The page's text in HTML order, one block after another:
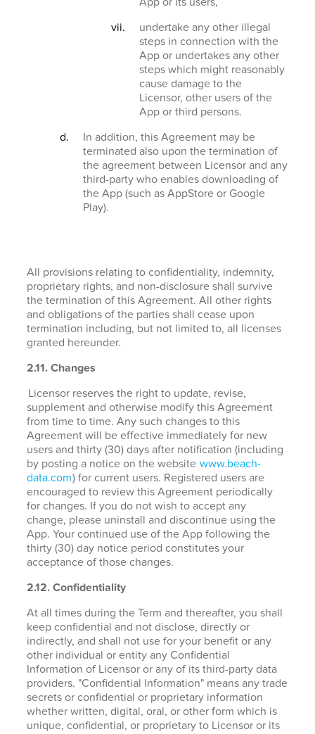
undertake any other illegal
steps in connection with the
App or undertakes any other
steps which might reasonably
cause damage to the
Licensor, other users of the
App or third persons.
In addition, this Agreement may be
terminated also upon the termination of
the agreement between Licensor and any
third-party who enables downloading of
the App (such as AppStore or Google
Play).
All provisions relating to confidentiality, indemnity,
proprietary rights, and non-disclosure shall survive
the termination of this Agreement. All other rights
and obligations of the parties shall cease upon
termination including, but not limited to, all licenses
granted hereunder.
2.11. Changes
Licensor reserves the right to update, revise,
supplement and otherwise modify this Agreement
from time to time. Any such changes to this
Agreement will be effective immediately for new
users and thirty (30) days after notification (including
by posting a notice on the website www.beach-
data.com) for current users. Registered users are
encouraged to review this Agreement periodically
for changes. If you do not wish to accept any
change, please uninstall and discontinue using the
App. Your continued use of the App following the
thirty (30) day notice period constitutes your
acceptance of those changes.
2.12. Confidentiality
At all times during the Term and thereafter, you shall
keep confidential and not disclose, directly or
indirectly, and shall not use for your benefit or any
other individual or entity any Confidential
Information of Licensor or any of its third-party data
providers. "Confidential Information" means any trade
secrets or confidential or proprietary information
whether written, digital, oral, or other form which is
unique, confidential, or proprietary to Licensor or its